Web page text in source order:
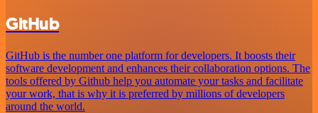
GitHub
GitHub is the number one platform for developers. It boosts their
software development and enhances their collaboration options. The
tools offered by Github help you automate your tasks and facilitate
your work, that is why it is preferred by millions of developers
around the world.